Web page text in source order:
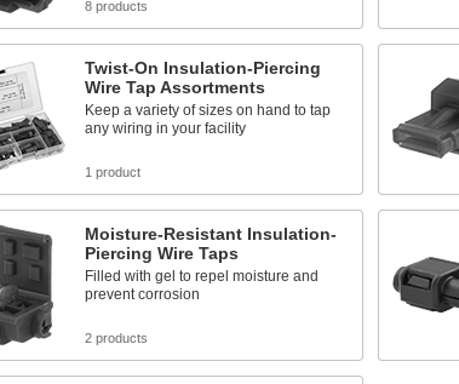
8 products
Twist-On Insulation-Piercing
Wire Tap Assortments
Keep a variety of sizes on hand to tap
any wiring in your facility
1 product
Moisture-Resistant Insulation-
Piercing Wire Taps
Filled with gel to repel moisture and
prevent corrosion
2 products